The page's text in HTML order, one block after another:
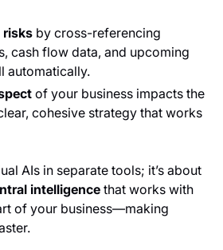
risks by cross-referencing
cash flow data, and upcoming
automatically.
of your business impacts the
cohesive strategy that works
AIs in separate tools; it’s about
intelligencethat works with
of your business—making